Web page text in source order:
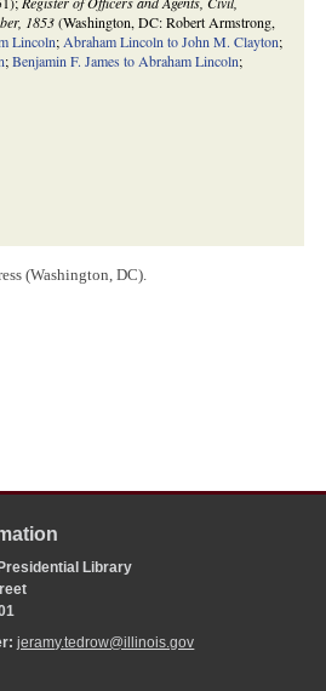
1853(Washington, DC: Robert Armstrong,
Lincoln;Abraham Lincoln to John M. Clayton;
;Benjamin F. James to Abraham Lincoln;
(Washington, DC).
Library
jeramy.tedrow@illinois.gov